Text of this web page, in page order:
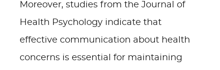
Moreover, studies from the Journal of
Health Psychology indicate that
effective communication about health
concerns is essential for maintaining